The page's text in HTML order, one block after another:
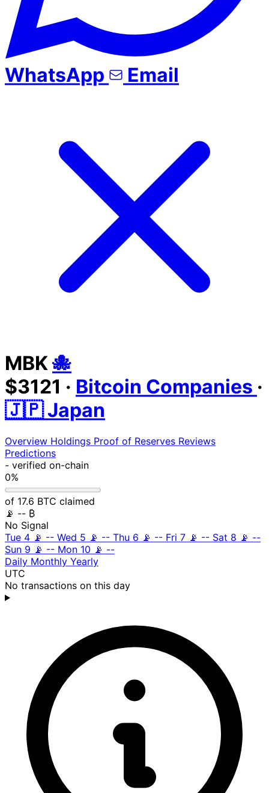
WhatsApp Email
MBK🐙
$3121 · Bitcoin Companies ·
🇯🇵 Japan
Overview Holdings Proof of Reserves Reviews
Predictions
- verified on-chain
0%
of 17.6 BTC claimed
📡 -- ₿
No Signal
Tue 4 📡 -- Wed 5 📡 -- Thu 6 📡 -- Fri 7 📡 -- Sat 8 📡 --
Sun 9 📡 -- Mon 10 📡 --
Daily Monthly Yearly
UTC
No transactions on this day